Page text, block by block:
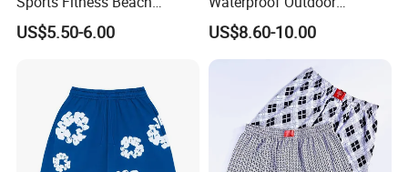
Running Workout Plus Size
Men Shorts
US$5.50-6.00
Polyester Cotton Work
Custom Pants
US$8.60-10.00